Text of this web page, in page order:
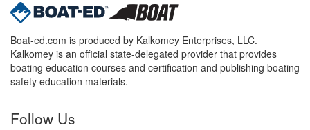
Boat-ed.com is produced by Kalkomey Enterprises, LLC.
Kalkomey is an official state-delegated provider that provides
boating education courses and certification and publishing boating
safety education materials.
Follow Us